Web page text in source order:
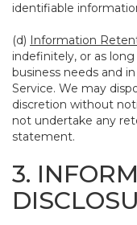
identifiable
(d) Information
indefinitely, or as
business needs and
Service. We may
discretion without
not undertake any
statement.
3.